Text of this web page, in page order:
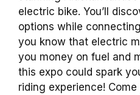
electric bike. You’ll
options while
you know that electric
you money on fuel and
this expo could spark
riding experience!